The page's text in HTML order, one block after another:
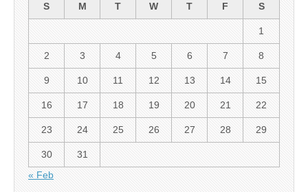
S
M T W T F S
1
2 3 4 5 6 7 8
9 10 11 12 13 14 15
16 17 18 19 20 21 22
23 24 25 26 27 28 29
30
31
« Feb